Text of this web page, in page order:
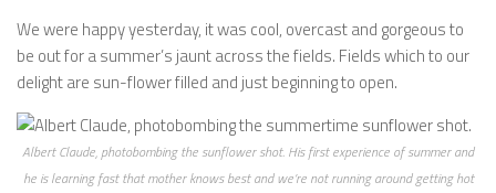
We were happy yesterday, it was cool, overcast and gorgeous to
be out for a summer’s jaunt across the fields. Fields which to our
delight are sun-flower filled and just beginning to open.
Albert Claude, photobombing the sunflower shot. His first experience of summer and
he is learning fast that mother knows best and we’re not running around getting hot